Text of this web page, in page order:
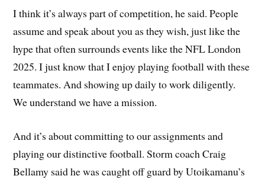
I think it’s always part of competition, he said. People
assume and speak about you as they wish, just like the
hype that often surrounds events like the NFL London
2025. I just know that I enjoy playing football with these
teammates. And showing up daily to work diligently.
We understand we have a mission.
And it’s about committing to our assignments and
playing our distinctive football. Storm coach Craig
Bellamy said he was caught off guard by Utoikamanu’s